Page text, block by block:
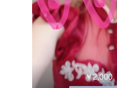
￥2,000